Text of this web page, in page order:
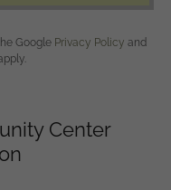
Google Privacy Policy and
Center